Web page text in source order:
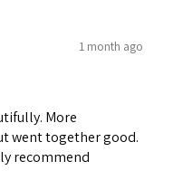
1 month ago
More
went together good.
recommend